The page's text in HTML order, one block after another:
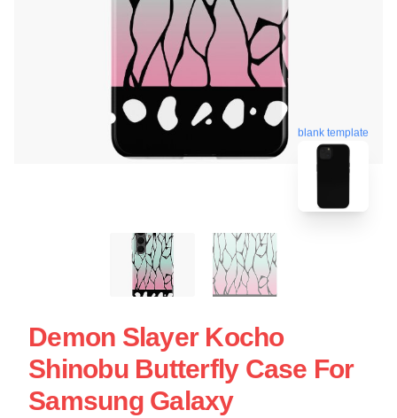
blank template
Demon Slayer Kocho
Shinobu Butterfly Case For
Samsung Galaxy